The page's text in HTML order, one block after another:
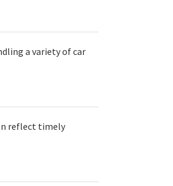
a variety of car
reflect timely